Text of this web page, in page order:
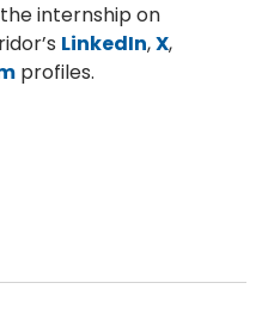
internship on
LinkedIn,X,
profiles.